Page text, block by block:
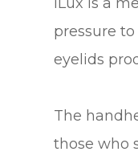
pressure
eyelids
The
those who